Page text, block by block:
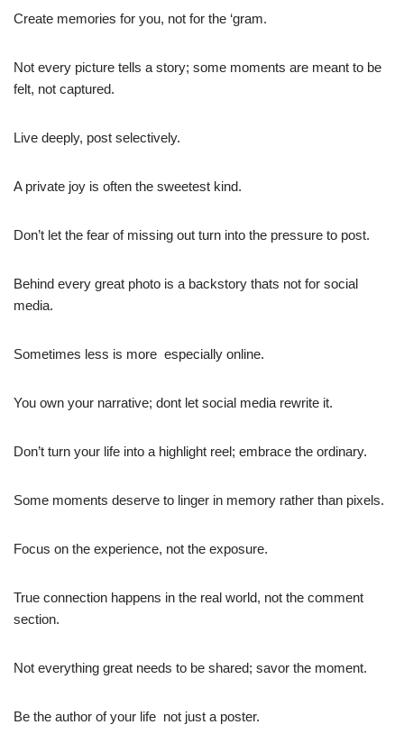
Create memories for you, not for the ‘gram.
Not every picture tells a story; some moments are meant to be
felt, not captured.
Live deeply, post selectively.
A private joy is often the sweetest kind.
Don’t let the fear of missing out turn into the pressure to post.
Behind every great photo is a backstory thats not for social
media.
Sometimes less is more  especially online.
You own your narrative; dont let social media rewrite it.
Don’t turn your life into a highlight reel; embrace the ordinary.
Some moments deserve to linger in memory rather than pixels.
Focus on the experience, not the exposure.
True connection happens in the real world, not the comment
section.
Not everything great needs to be shared; savor the moment.
Be the author of your life  not just a poster.